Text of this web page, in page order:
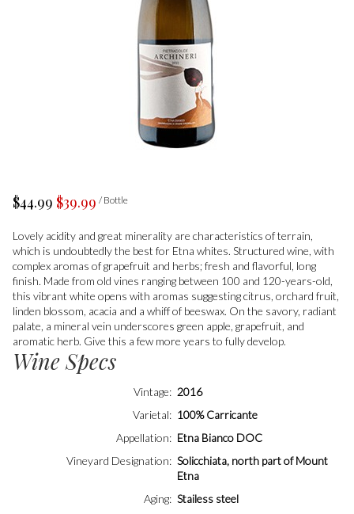
$44.99 $39.99 / Bottle
Lovely acidity and great minerality are characteristics of terrain,
which is undoubtedly the best for Etna whites. Structured wine, with
complex aromas of grapefruit and herbs; fresh and flavorful, long
finish. Made from old vines ranging between 100 and 120-years-old,
this vibrant white opens with aromas suggesting citrus, orchard fruit,
linden blossom, acacia and a whiff of beeswax. On the savory, radiant
palate, a mineral vein underscores green apple, grapefruit, and
aromatic herb. Give this a few more years to fully develop.
Wine Specs
Vintage
2016
Varietal
100% Carricante
Appellation
Etna Bianco DOC
Vineyard Designation
Solicchiata, north part of Mount
Etna
Aging Stailess steel